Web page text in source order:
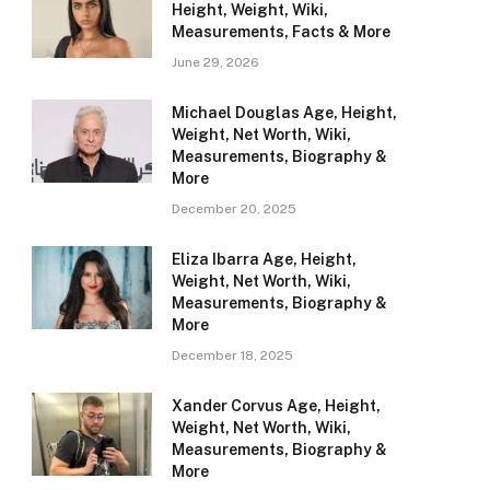
Height, Weight, Wiki,
Measurements, Facts & More
June 29, 2026
Michael Douglas Age, Height,
Weight, Net Worth, Wiki,
Measurements, Biography &
More
December 20, 2025
Eliza Ibarra Age, Height,
Weight, Net Worth, Wiki,
Measurements, Biography &
More
December 18, 2025
Xander Corvus Age, Height,
Weight, Net Worth, Wiki,
Measurements, Biography &
More